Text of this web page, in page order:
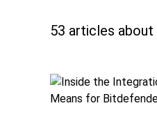
53 articles about